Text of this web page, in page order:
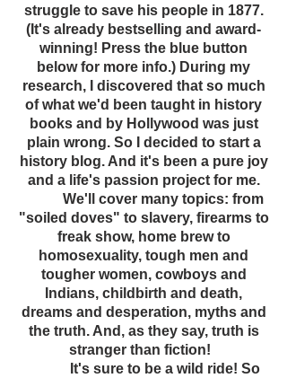
struggle to save his people in 1877.
(It's already bestselling and award-
winning! Press the blue button
below for more info.) During my
research, I discovered that so much
of what we'd been taught in history
books and by Hollywood was just
plain wrong. So I decided to start a
history blog. And it's been a pure joy
and a life's passion project for me.
We'll cover many topics: from
"soiled doves" to slavery, firearms to
freak show, home brew to
homosexuality, tough men and
tougher women, cowboys and
Indians, childbirth and death,
dreams and desperation, myths and
the truth. And, as they say, truth is
stranger than fiction!
It's sure to be a wild ride! So